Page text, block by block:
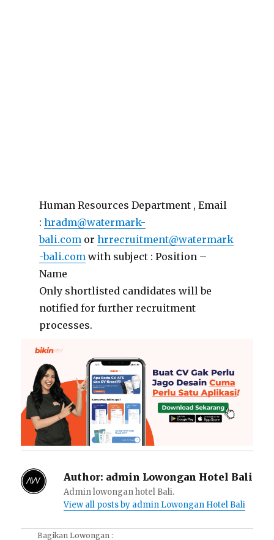
Human Resources Department , Email
: hradm@watermark-
bali.comor hrrecruitment@watermark
-bali.comwith subject : Position –
Name
Only shortlisted candidates will be
notified for further recruitment
processes.
Author: admin Lowongan Hotel Bali
Admin lowongan hotel Bali.
View all posts by admin Lowongan Hotel Bali
Bagikan Lowongan :